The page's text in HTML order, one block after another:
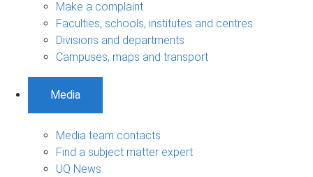
Make a complaint
Faculties, schools, institutes and centres
Divisions and departments
Campuses, maps and transport
Media
Media team contacts
Find a subject matter expert
UQ News